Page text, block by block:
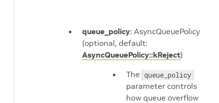
queue_policy: AsyncQueuePolicy
(optional, default:
AsyncQueuePolicy::kReject)
The queue_policy
parameter controls
how queue overflow